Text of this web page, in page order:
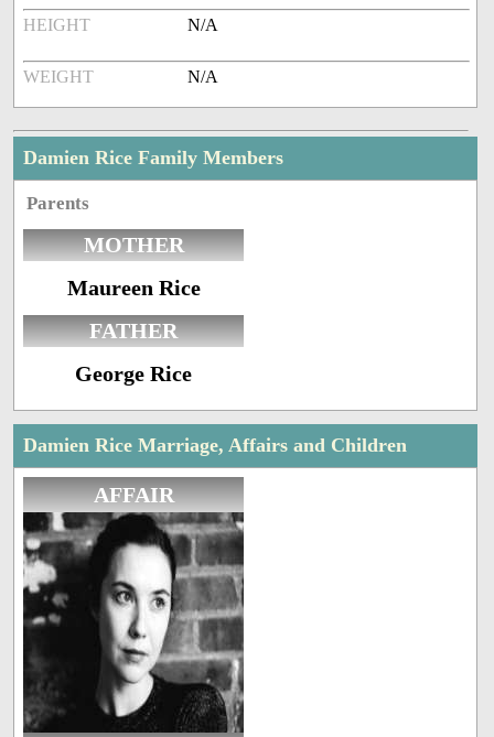
HEIGHT N/A
WEIGHT N/A
Damien Rice Family Members
Parents
MOTHER
Maureen Rice
FATHER
George Rice
Damien Rice Marriage, Affairs and Children
AFFAIR